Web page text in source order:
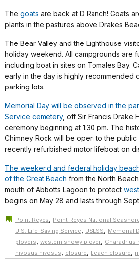
The goats are back at D Ranch! Goats
plants in the pastures above Drakes
The Bear Valley and the Lighthouse
holiday weekend. All campgrounds are
including boat in sites on Tomales Bay.
early in the day is highly recommended
parking lots.
Memorial Day will be observed in the
Service cemetery, off Sir Francis Drake
ceremony beginning at 1:30 pm. The
Chimney Rock will be open to the public
recently refurbished motor lifeboat on
The weekend and federal holiday
of the Great Beach from the North
mouth of Abbotts Lagoon to protect
begins on May 28 and lasts through
Point Reyes Point Reyes National Seashore
U.S. Life-Saving Service USLSS Memorial
plovers
western snowy plover Charadrius
nivosus nivosus
closure beach closure